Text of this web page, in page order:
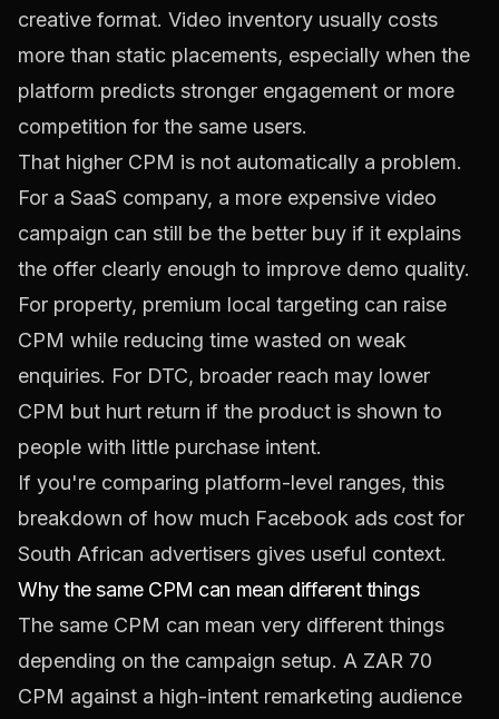
creative format. Video inventory usually costs
more than static placements, especially when the
platform predicts stronger engagement or more
competition for the same users.
That higher CPM is not automatically a problem.
For a SaaS company, a more expensive video
campaign can still be the better buy if it explains
the offer clearly enough to improve demo quality.
For property, premium local targeting can raise
CPM while reducing time wasted on weak
enquiries. For DTC, broader reach may lower
CPM but hurt return if the product is shown to
people with little purchase intent.
If you're comparing platform-level ranges, this
breakdown of how much Facebook ads cost for
South African advertisers gives useful context.
Why the same CPM can mean different things
The same CPM can mean very different things
depending on the campaign setup. A ZAR 70
CPM against a high-intent remarketing audience